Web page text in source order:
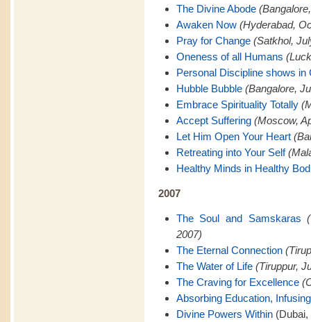
The Divine Abode
Awaken Now (Hyderabad,
Pray for Change (Satkhol,
Oneness of all Humans
Personal Discipline shows in
Hubble Bubble (Bangalore,
Embrace Spirituality Totally
Accept Suffering (Moscow,
Let Him Open Your Heart
Retreating into Your Self
Healthy Minds in Healthy
2007
The Soul and Samskaras
2007)
The Eternal Connection
The Water of Life (Tiruppur,
The Craving for Excellence
Absorbing Education,
Divine Powers Within(Dubai,